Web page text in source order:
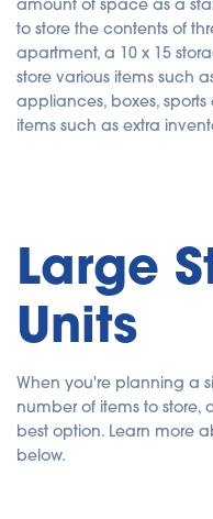
amount of space as a
to store the contents of
apartment, a 10 x 15
store various items such
appliances, boxes,
items such as extra
Large
Units
When you're planning a
number of items to
best option. Learn more
below.